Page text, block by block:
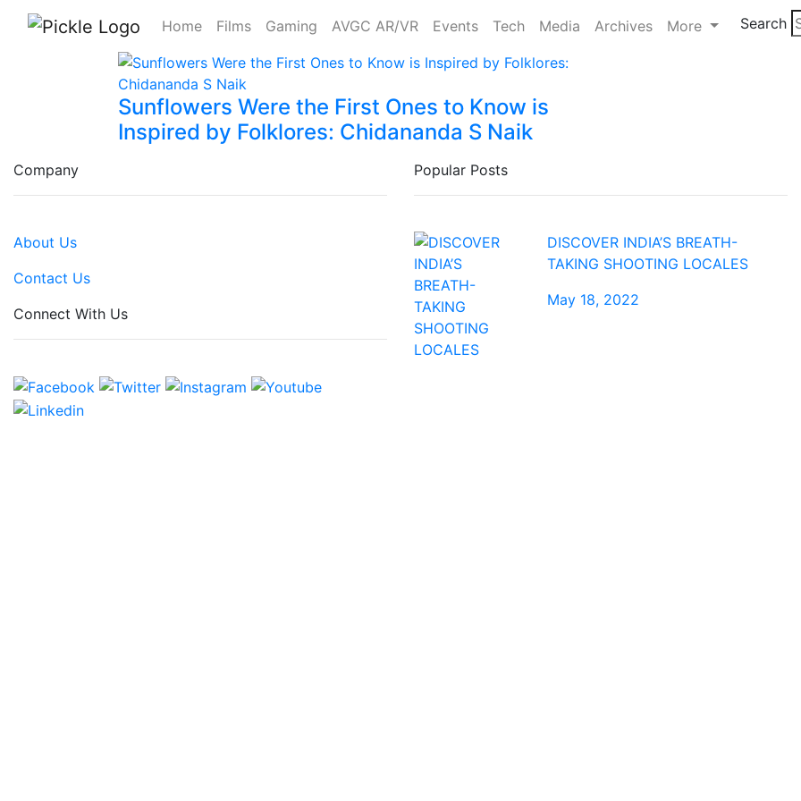
Home Films Gaming AVGC AR/VR Events Tech Media Archives More Search
Sunflowers Were the First Ones to Know is
Inspired by Folklores: Chidananda S Naik
Company
About Us
Contact Us
Connect With Us
Popular Posts
DISCOVER INDIA’S BREATH-
TAKING SHOOTING LOCALES
May 18, 2022